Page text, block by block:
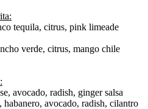
tequila, citrus, pink limeade
verde, citrus, mango chile
avocado, radish, ginger salsa
habanero, avocado, radish, cilantro